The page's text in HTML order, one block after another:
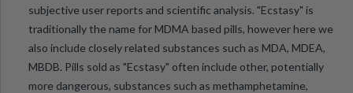
subjective user reports and scientific analysis. "Ecstasy" is
traditionally the name for MDMA based pills, however here we
also include closely related substances such as MDA, MDEA,
MBDB. Pills sold as "Ecstasy" often include other, potentially
more dangerous, substances such as methamphetamine,